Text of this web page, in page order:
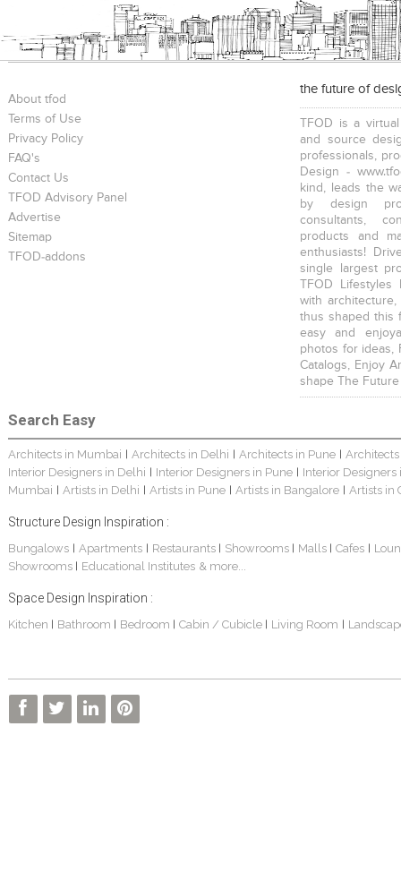
About tfod
Terms of Use
Privacy Policy
FAQ's
Contact Us
TFOD Advisory Panel
Advertise
Sitemap
TFOD-addons
the future of
TFOD is a
and source
professionals,
Design -
kind, leads the
by design
consultants,
products and
enthusiasts!
single largest
TFOD
with
thus shaped this
easy and
photos for ideas,
Catalogs, Enjoy
shape The
Search Easy
Architects in Mumbai Architects in Delhi Architects in Pune
Interior Designers in Delhi
Interior Designers in Pune
Interior Designers
Mumbai
Artists in Delhi Artists in Pune Artists in Bangalore Artists in
Structure Design Inspiration :
Bungalows| Apartments Restaurants Showrooms Malls Cafes
Showrooms
Educational Institutes & more...
Space Design Inspiration :
Kitchen Bathroom Bedroom Cabin / Cubicle Living Room